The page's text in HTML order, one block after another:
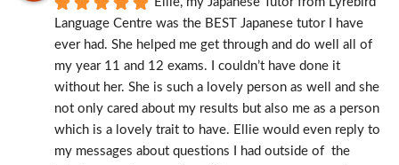
Language Centre was the BEST Japanese tutor I have
ever had. She helped me get through and do well all of
my year 11 and 12 exams. I couldn’t have done it
without her. She is such a lovely person as well and she
not only cared about my results but also me as a person
which is a lovely trait to have. Ellie would even reply to
my messages about questions I had outside of  the